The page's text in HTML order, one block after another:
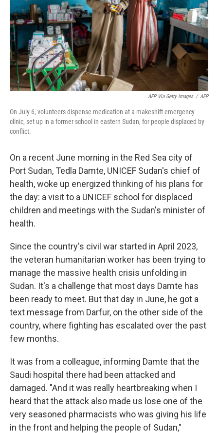
AFP Via Getty Images / AFP
On July 6, volunteers dispense medication at a makeshift emergency
clinic, set up in a former school in eastern Sudan, for people displaced by
conflict.
On a recent June morning in the Red Sea city of
Port Sudan, Tedla Damte, UNICEF Sudan's chief of
health, woke up energized thinking of his plans for
the day: a visit to a UNICEF school for displaced
children and meetings with the Sudan's minister of
health.
Since the country's civil war started in April 2023,
the veteran humanitarian worker has been trying to
manage the massive health crisis unfolding in
Sudan. It's a challenge that most days Damte has
been ready to meet. But that day in June, he got a
text message from Darfur, on the other side of the
country, where fighting has escalated over the past
few months.
It was from a colleague, informing Damte that the
Saudi hospital there had been attacked and
damaged. "And it was really heartbreaking when I
heard that the attack also made us lose one of the
very seasoned pharmacists who was giving his life
in the front and helping the people of Sudan,"